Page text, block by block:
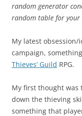
random generator
random table for your
My latest
campaign,
Thieves’ Guild RPG.
My first thought was
down the thieving
something that